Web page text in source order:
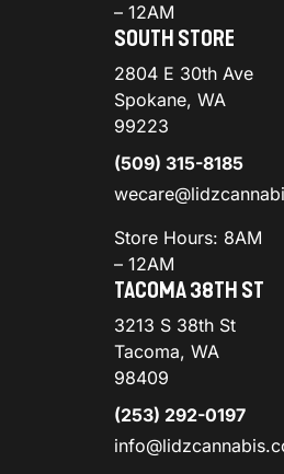
– 12AM
SOUTH STORE
2804 E 30th Ave
Spokane, WA
99223
(509) 315-8185
Store Hours: 8AM
– 12AM
TACOMA 38TH ST
3213 S 38th St
Tacoma, WA
98409
(253) 292-0197